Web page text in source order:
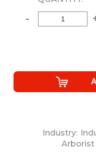
-
Industry:
Arborist